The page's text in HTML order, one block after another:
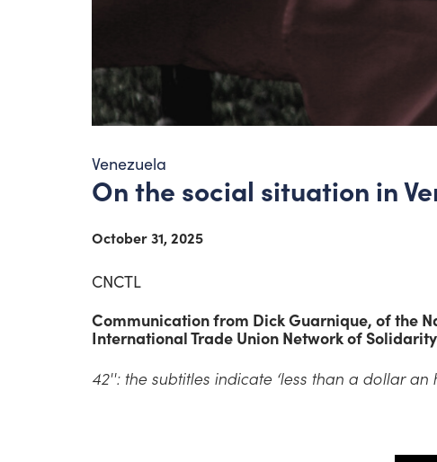
Venezuela
On the social situation in
October 31, 2025
CNCTL
Communication from Dick Guarnique, of the
International Trade Union Network of
42'': the subtitles indicate ‘less than a dollar an